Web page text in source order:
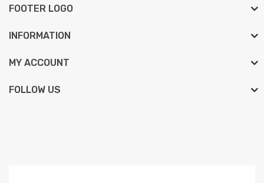
FOOTER LOGO
INFORMATION
MY ACCOUNT
FOLLOW US